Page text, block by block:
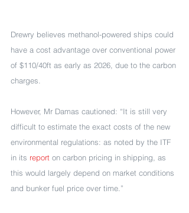
Drewry believes methanol-powered ships could
have a cost advantage over conventional power
of $110/40ft as early as 2026, due to the carbon
charges.
However, Mr Damas cautioned: “It is still very
difficult to estimate the exact costs of the new
environmental regulations: as noted by the ITF
in its report on carbon pricing in shipping, as
this would largely depend on market conditions
and bunker fuel price over time.”